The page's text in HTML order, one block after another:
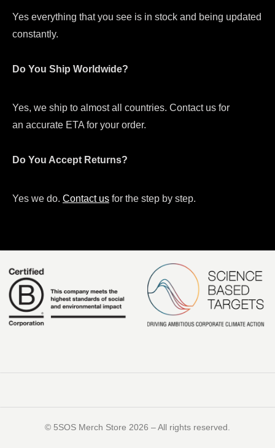
Yes everything that you see is in stock and being updated
constantly.
Do You Ship Worldwide?
Yes, we ship to almost all countries. Contact us for
an accurate ETA for your order.
Do You Accept Returns?
Yes we do. Contact us for the step by step.
©️ 5SOS Merch Store 2026 – All rights reserved.